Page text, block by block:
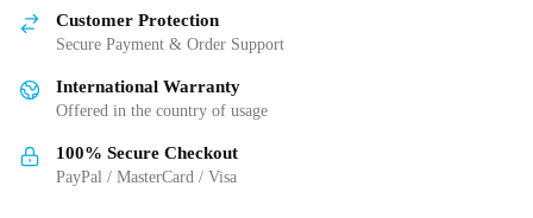
chosen
the
product
page
Customer Protection
Secure Payment & Order Support
International Warranty
Offered in the country of usage
100% Secure Checkout
PayPal / MasterCard / Visa